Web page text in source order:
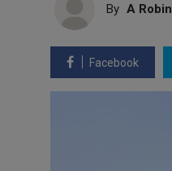
By A Robin
Facebook